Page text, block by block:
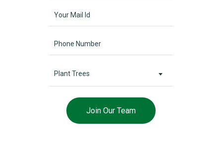
Plant Trees